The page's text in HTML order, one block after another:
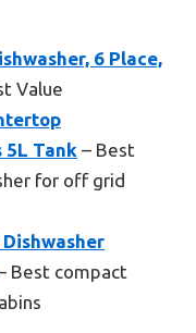
6 Place,
Value
5L Tank – Best
for off grid
Dishwasher
Best compact